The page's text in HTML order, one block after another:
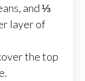
and ⅓
layer of
the top